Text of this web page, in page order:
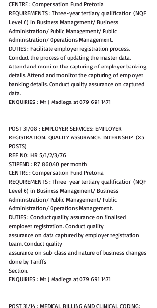
CENTRE : Compensation Fund Pretoria
REQUIREMENTS : Three-year tertiary qualification (NQF
Level 6) in Business Management/ Business
Administration/ Public Management/ Public
Administration/ Operations Management.
DUTIES : Facilitate employer registration process.
Conduct the process of updating the master data.
Attend and monitor the capturing of employer banking
details. Attend and monitor the capturing of employer
banking details. Conduct quality assurance on captured
data.
ENQUIRIES : Mr J Madiega at 079 691 1471
POST 31/08 : EMPLOYER SERVICES: EMPLOYER
REGISTRATION: QUALITY ASSURANCE: INTERNSHIP  (X5
POSTS)
REF NO: HR 5/1/2/3/76
STIPEND : R7 860.40 per month
CENTRE : Compensation Fund Pretoria
REQUIREMENTS : Three-year tertiary qualification (NQF
Level 6) in Business Management/ Business
Administration/ Public Management/ Public
Administration/ Operations Management.
DUTIES : Conduct quality assurance on finalised
employer registration. Conduct quality
assurance on data captured by employer registration
team. Conduct quality
assurance on sub-class and nature of business changes
done by Tariffs
Section.
ENQUIRIES : Mr J Madiega at 079 691 1471
POST 31/14 : MEDICAL BILLING AND CLINICAL CODING: